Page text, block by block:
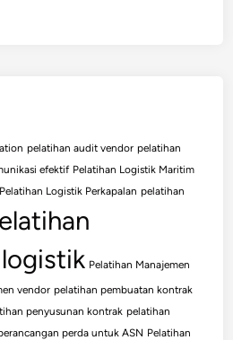
pelatihan audit vendor pelatihan
efektif Pelatihan Logistik Maritim
Pelatihan Logistik Perkapalan pelatihan
Pelatihan Manajemen
vendor pelatihan pembuatan kontrak
penyusunan kontrak pelatihan
perda untuk ASN Pelatihan